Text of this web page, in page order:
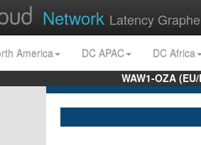
Network Latency
America DC APAC
DC Africa
WAW1-OZA